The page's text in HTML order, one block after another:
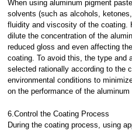
When using aluminum pigment
solvents (such as alcohols,
fluidity and viscosity of the coating.
dilute the concentration of the
reduced gloss and even affecting
coating. To avoid this, the type and
selected rationally according to the
environmental conditions to
on the performance of the
6.Control the Coating Process
During the coating process, using